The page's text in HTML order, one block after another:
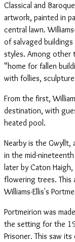
Classical and
artwork, painted in
central lawn.
of salvaged
styles. Among other
“home for fallen
with follies,
From the first,
destination, with
heated pool.
Nearby is the
in the mid-
later by Caton
flowering trees. This
Williams-Ellis's
Portmeirion was
the setting for the
Prisoner. This saw